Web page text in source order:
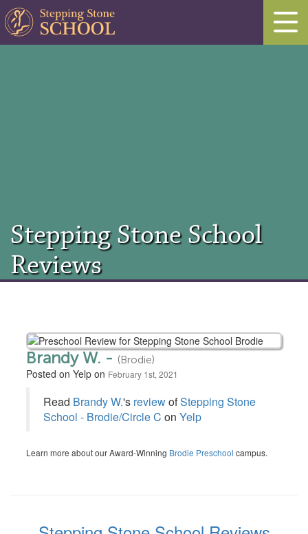
Stepping Stone School
Reviews
Brandy W. -(Brodie)
Posted on Yelp on February 1st, 2021
Read Brandy W.'s reviewofStepping Stone
School - Brodie/Circle C on Yelp
Learn more about our Award-Winning Brodie Preschool campus.